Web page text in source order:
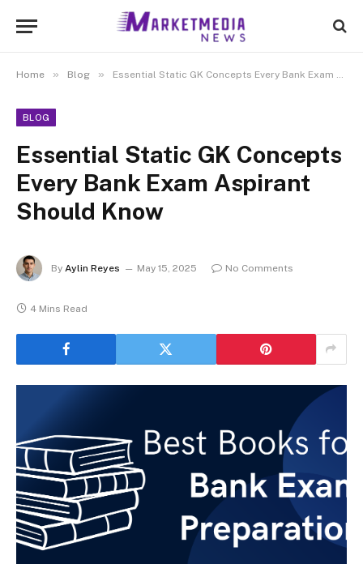
Home » Blog » Essential Static GK Concepts Every Bank Exam Aspirant Should Know
BLOG
Essential Static GK Concepts
Every Bank Exam Aspirant
Should Know
By Aylin Reyes May 15, 2025 No Comments
4 Mins Read